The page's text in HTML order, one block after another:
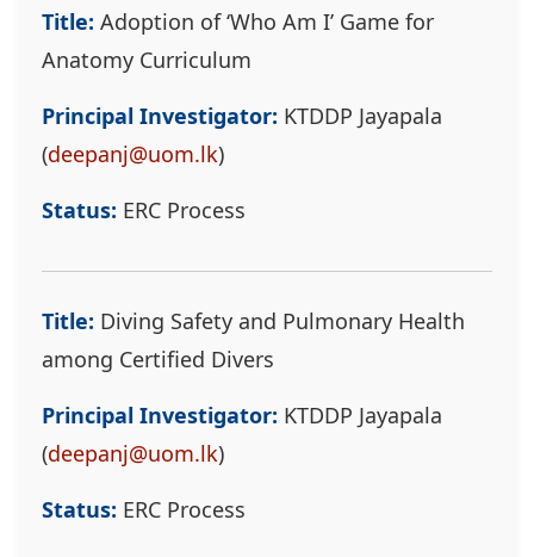
Title: Adoption of ‘Who Am I’ Game for
Anatomy Curriculum
Principal Investigator: KTDDP Jayapala
(deepanj@uom.lk)
Status: ERC Process
Title: Diving Safety and Pulmonary Health
among Certified Divers
Principal Investigator: KTDDP Jayapala
(deepanj@uom.lk)
Status: ERC Process